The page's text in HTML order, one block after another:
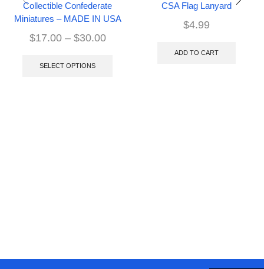
Collectible Confederate
Miniatures – MADE IN USA
$17.00 – $30.00
SELECT OPTIONS
CSA Flag Lanyard
$4.99
ADD TO CART